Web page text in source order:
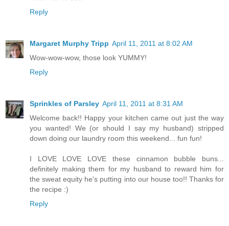
Reply
Margaret Murphy Tripp April 11, 2011 at 8:02 AM
Wow-wow-wow, those look YUMMY!
Reply
Sprinkles of Parsley April 11, 2011 at 8:31 AM
Welcome back!! Happy your kitchen came out just the way
you wanted! We (or should I say my husband) stripped
down doing our laundry room this weekend... fun fun!
I LOVE LOVE LOVE these cinnamon bubble buns...
definitely making them for my husband to reward him for
the sweat equity he's putting into our house too!! Thanks for
the recipe :)
Reply